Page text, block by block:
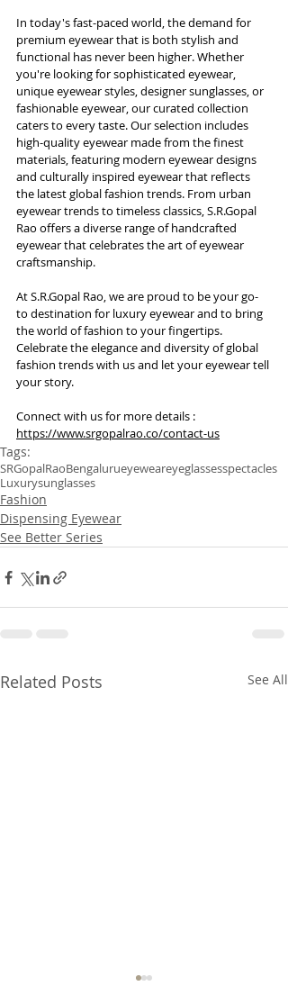
In today's fast-paced world, the demand for
premium eyewear that is both stylish and
functional has never been higher. Whether
you're looking for sophisticated eyewear,
unique eyewear styles, designer sunglasses, or
fashionable eyewear, our curated collection
caters to every taste. Our selection includes
high-quality eyewear made from the finest
materials, featuring modern eyewear designs
and culturally inspired eyewear that reflects
the latest global fashion trends. From urban
eyewear trends to timeless classics, S.R.Gopal
Rao offers a diverse range of handcrafted
eyewear that celebrates the art of eyewear
craftsmanship.
At S.R.Gopal Rao, we are proud to be your go-
to destination for luxury eyewear and to bring
the world of fashion to your fingertips.
Celebrate the elegance and diversity of global
fashion trends with us and let your eyewear tell
your story.
Connect with us for more details :
https://www.srgopalrao.co/contact-us
Tags:
SRGopalRaoBengalurueyeweareyeglassesspectacles
Luxurysunglasses
Fashion
Dispensing Eyewear
See Better Series
Related Posts See All